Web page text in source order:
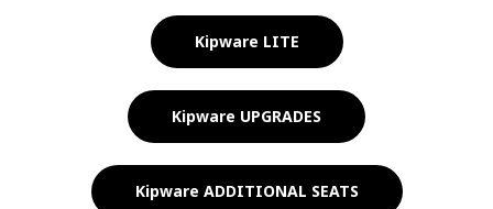
Kipware LITE
Kipware UPGRADES
Kipware ADDITIONAL SEATS